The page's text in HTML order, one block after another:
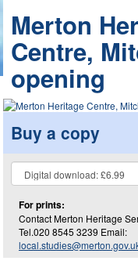
Merton
Centre,
opening
Buy a copy
For prints:
Contact Merton Heritage
Tel.020 8545 3239 Email: